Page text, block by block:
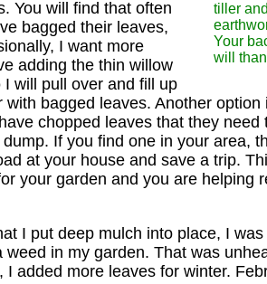
tiller
Your
will
You will find that often
bagged their leaves,
I want more
adding the thin willow
will pull over and fill up
with bagged leaves. Another option
chopped leaves that they need
If you find one in your area,
at your house and save a trip.
your garden and you are helping
I put deep mulch into place, I
weed in my garden. That was
I added more leaves for winter.